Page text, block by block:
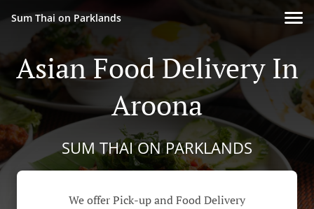
Sum Thai on Parklands
Asian Food Delivery In
Aroona
SUM THAI ON PARKLANDS
We offer Pick-up and Food Delivery